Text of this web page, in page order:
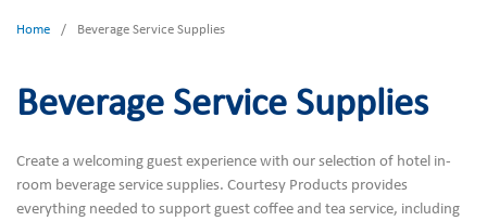
Home / Beverage Service Supplies
Beverage Service Supplies
Create a welcoming guest experience with our selection of hotel in-
room beverage service supplies. Courtesy Products provides
everything needed to support guest coffee and tea service, including